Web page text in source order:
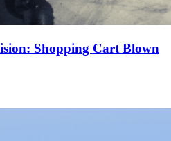
Shopping Cart Blown